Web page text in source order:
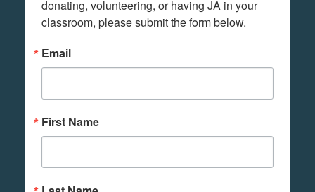
donating, volunteering, or having JA in your
classroom, please submit the form below.
Email
First Name